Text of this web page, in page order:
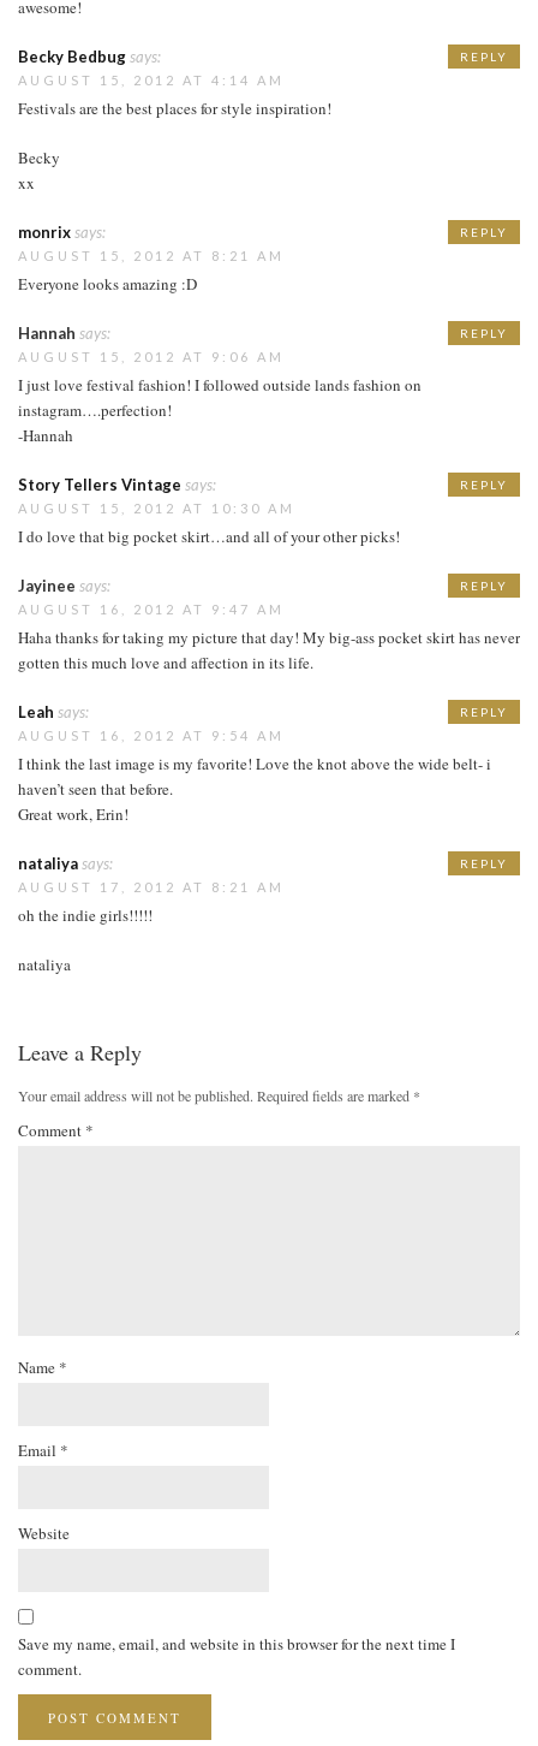
awesome!
Becky Bedbugsays:
AUGUST 15, 2012 AT 4:14 AM
Festivals are the best places for style inspiration!
Becky
xx
REPLY
monrixsays:
AUGUST 15, 2012 AT 8:21 AM
Everyone looks amazing :D
REPLY
Hannah says:
AUGUST 15, 2012 AT 9:06 AM
I just love festival fashion! I followed outside lands fashion on
instagram….perfection!
-Hannah
REPLY
Story Tellers Vintage says:
AUGUST 15, 2012 AT 10:30 AM
I do love that big pocket skirt…and all of your other picks!
REPLY
Jayinee says:
AUGUST 16, 2012 AT 9:47 AM
Haha thanks for taking my picture that day! My big-ass pocket skirt has never
gotten this much love and affection in its life.
REPLY
Leah says:
AUGUST 16, 2012 AT 9:54 AM
I think the last image is my favorite! Love the knot above the wide belt- i
haven’t seen that before.
Great work, Erin!
REPLY
nataliyasays:
AUGUST 17, 2012 AT 8:21 AM
oh the indie girls!!!!!
nataliya
REPLY
Leave a Reply
Your email address will not be published. Required fields are marked *
Comment *
Name *
Email *
Website
Save my name, email, and website in this browser for the next time I
comment.